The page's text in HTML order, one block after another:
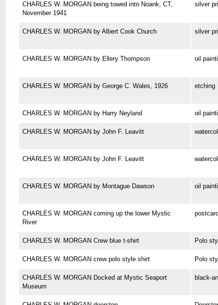
CHARLES W. MORGAN being towed into Noank, CT,
November 1941
silver
CHARLES W. MORGAN by Albert Cook Church silver
CHARLES W. MORGAN by Ellery Thompson oil
CHARLES W. MORGAN by George C. Wales, 1926 etching
CHARLES W. MORGAN by Harry Neyland oil
CHARLES W. MORGAN by John F. Leavitt
CHARLES W. MORGAN by John F. Leavitt
CHARLES W. MORGAN by Montague Dawson oil
CHARLES W. MORGAN coming up the lower Mystic
River
CHARLES W. MORGAN Crew blue t-shirt Polo
CHARLES W. MORGAN crew polo style shirt Polo
CHARLES W. MORGAN Docked at Mystic Seaport
Museum
black-